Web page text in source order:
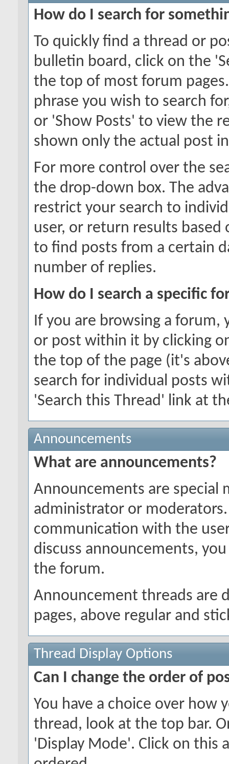
How do I search for
To quickly find a thread or
bulletin board, click on the
the top of most forum
phrase you wish to search
or 'Show Posts' to view the
shown only the actual post
For more control over the
the drop-down box. The
restrict your search to
user, or return results based
to find posts from a certain
number of replies.
How do I search a specific
If you are browsing a forum,
or post within it by clicking
the top of the page (it's
search for individual posts
'Search this Thread' link at
Announcements
What are announcements?
Announcements are special
administrator or
communication with the
discuss announcements,
the forum.
Announcement threads are
pages, above regular and
Thread Display Options
Can I change the order of
You have a choice over how
thread, look at the top bar.
'Display Mode'. Click on this